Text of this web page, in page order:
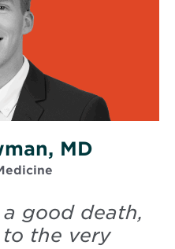
MD
good death,
the very